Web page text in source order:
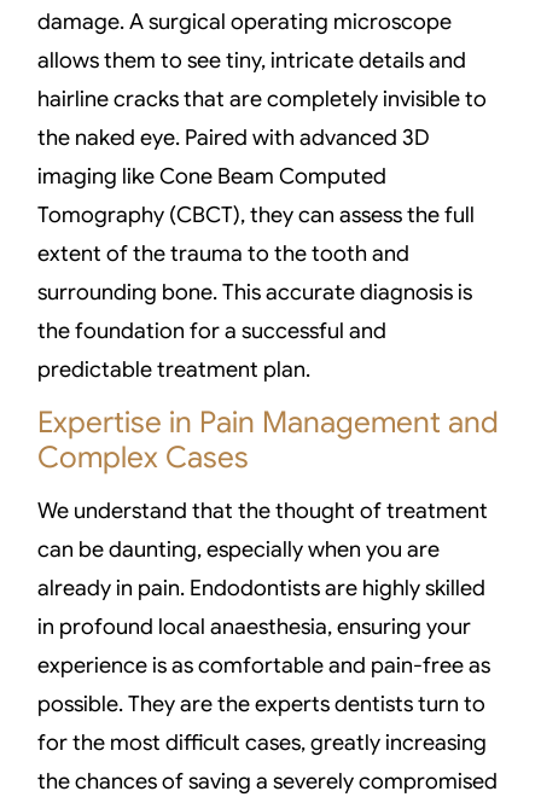
damage. A surgical operating microscope
allows them to see tiny, intricate details and
hairline cracks that are completely invisible to
the naked eye. Paired with advanced 3D
imaging like Cone Beam Computed
Tomography (CBCT), they can assess the full
extent of the trauma to the tooth and
surrounding bone. This accurate diagnosis is
the foundation for a successful and
predictable treatment plan.
Expertise in Pain Management and
Complex Cases
We understand that the thought of treatment
can be daunting, especially when you are
already in pain. Endodontists are highly skilled
in profound local anaesthesia, ensuring your
experience is as comfortable and pain-free as
possible. They are the experts dentists turn to
for the most difficult cases, greatly increasing
the chances of saving a severely compromised